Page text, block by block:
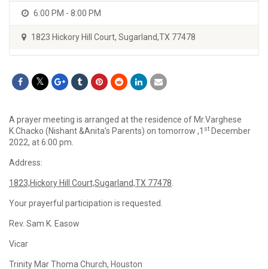
6:00 PM - 8:00 PM
1823 Hickory Hill Court, Sugarland,TX 77478
A prayer meeting is arranged at the residence of Mr.Varghese
K.Chacko (Nishant &Anita’s Parents) on tomorrow ,1 st December
2022, at 6:00 pm.
Address:
1823,Hickory Hill Court,Sugarland,TX 77478
Your prayerful participation is requested.
Rev. Sam K. Easow
Vicar
Trinity Mar Thoma Church, Houston